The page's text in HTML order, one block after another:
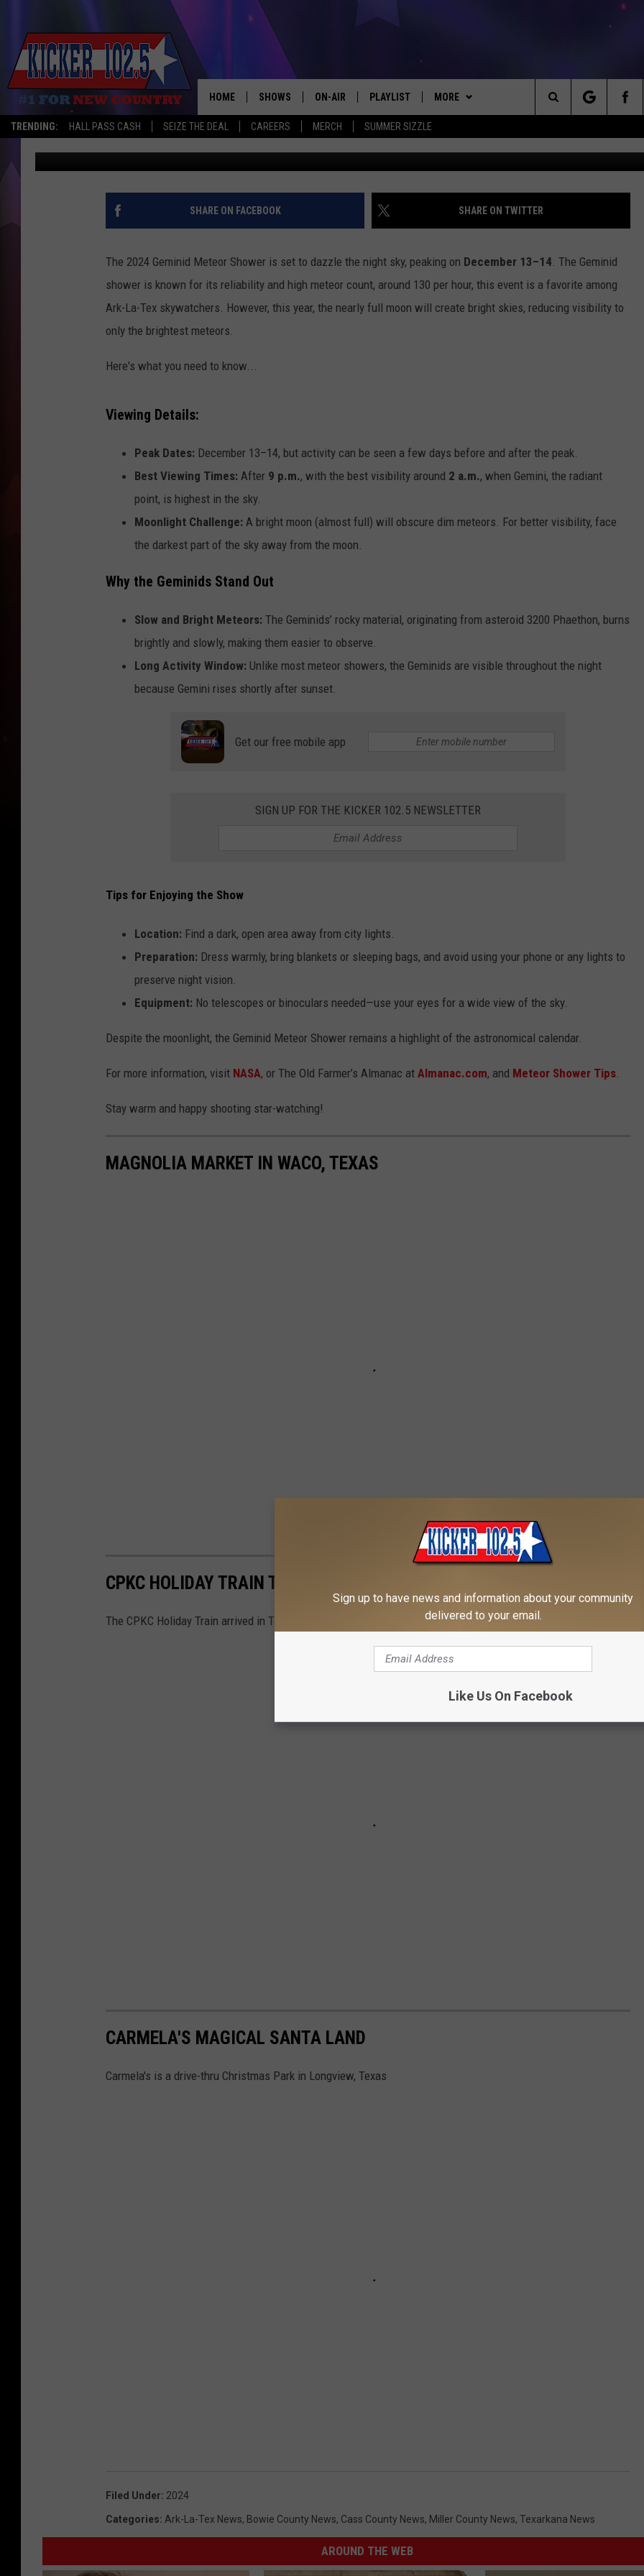
TRENDING: HALL PASS CASH SEIZE THE DEAL CAREERS MERCH SUMMER SIZZLE
#1 FOR NEW COUNTRY
HOME SHOWS
WAKE UP CREW - JIM AND LISA
ON-AIR
SCHEDULE
ALL DJS
JESS ROSE
CHRISSY
PLAYLIST MORE
LISTEN LIVE
MOBILE
PLAY KICKER ON ALEXA FIND OUT
ON DEMAND
EVENTS
CALENDAR
SUBMIT AN EVENT
KICKER APP
CONTEST RULES
CONTACT US
HELP & CONTACT INFO
SEND FEEDBACK
LOCAL EXPERTS
Search
The
Site
TEXARKANA SKY WATCHERS – GEMINID METEOR
SHOWER PEAKS DECEMBER 13–14
Jim Weaver Published: December 10, 2024
SHARE ON FACEBOOK SHARE ON TWITTER
The 2024 Geminid Meteor Shower is set to dazzle the night sky, peaking on December 13–14. The Geminid
shower is known for its reliability and high meteor count, around 130 per hour, this event is a favorite among
Ark-La-Tex skywatchers. However, this year, the nearly full moon will create bright skies, reducing visibility to
only the brightest meteors.
Here's what you need to know...
Viewing Details:
Peak Dates: December 13–14, but activity can be seen a few days before and after the peak.
Best Viewing Times: After 9 p.m., with the best visibility around 2 a.m., when Gemini, the radiant
point, is highest in the sky.
Moonlight Challenge: A bright moon (almost full) will obscure dim meteors. For better visibility, face
the darkest part of the sky away from the moon.
Why the Geminids Stand Out
Slow and Bright Meteors: The Geminids’ rocky material, originating from asteroid 3200 Phaethon, burns
brightly and slowly, making them easier to observe.
Long Activity Window: Unlike most meteor showers, the Geminids are visible throughout the night
because Gemini rises shortly after sunset.
Get our free mobile app
SIGN UP FOR THE KICKER 102.5 NEWSLETTER
Tips for Enjoying the Show
Location: Find a dark, open area away from city lights.
Preparation: Dress warmly, bring blankets or sleeping bags, and avoid using your phone or any lights to
preserve night vision.
Equipment: No telescopes or binoculars needed—use your eyes for a wide view of the sky.
Despite the moonlight, the Geminid Meteor Shower remains a highlight of the astronomical calendar.
For more information, visit NASA, or The Old Farmer’s Almanac at Almanac.com, and Meteor Shower Tips.
Stay warm and happy shooting star-watching!
MAGNOLIA MARKET IN WACO, TEXAS
CPKC HOLIDAY TRAIN TEXARKANA
The CPKC Holiday Train arrived in Texarkana in December 2024.
CARMELA'S MAGICAL SANTA LAND
Carmela's is a drive-thru Christmas Park in Longview, Texas
Filed Under: 2024
Categories: Ark-La-Tex News, Bowie County News, Cass County News, Miller County News, Texarkana News
AROUND THE WEB
Sign up to have news and information about your community
delivered to your email.
Like Us On Facebook